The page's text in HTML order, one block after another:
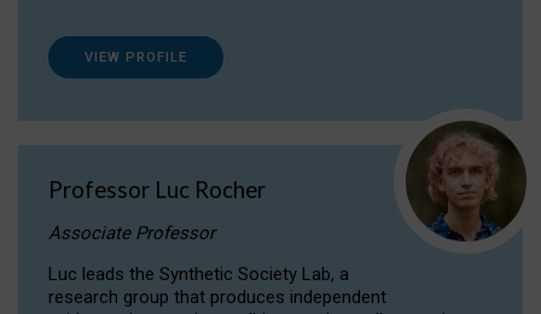
VIEW PROFILE
Professor Luc Rocher
Associate Professor
Luc leads the Synthetic Society Lab, a
research group that produces independent